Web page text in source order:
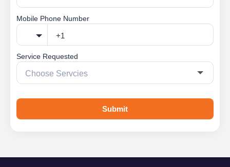
Mobile Phone Number
Service Requested
Submit